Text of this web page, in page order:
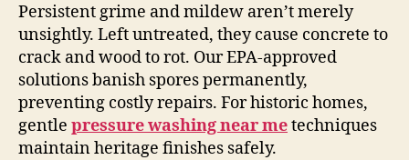
Persistent grime and mildew aren’t merely
unsightly. Left untreated, they cause concrete to
crack and wood to rot. Our EPA-approved
solutions banish spores permanently,
preventing costly repairs. For historic homes,
gentle pressure washing near metechniques
maintain heritage finishes safely.